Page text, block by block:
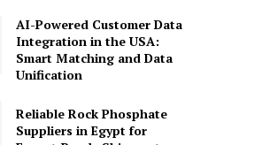
AI-Powered Customer Data
Integration in the USA:
Smart Matching and Data
Unification
Reliable Rock Phosphate
Suppliers in Egypt for